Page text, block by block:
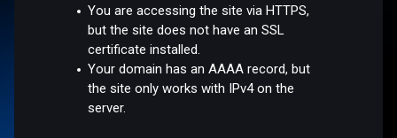
You are accessing the site via HTTPS,
but the site does not have an SSL
certificate installed.
Your domain has an AAAA record, but
the site only works with IPv4 on the
server.